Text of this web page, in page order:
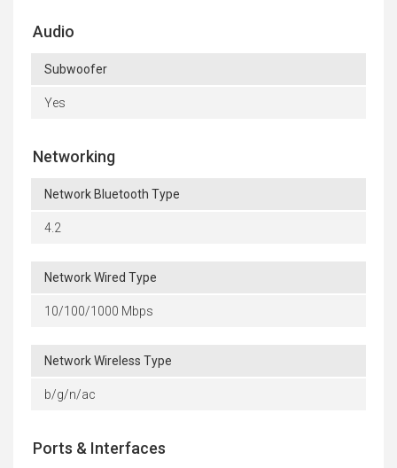
Audio
Subwoofer
Yes
Networking
Network Bluetooth Type
4.2
Network Wired Type
10/100/1000 Mbps
Network Wireless Type
b/g/n/ac
Ports & Interfaces